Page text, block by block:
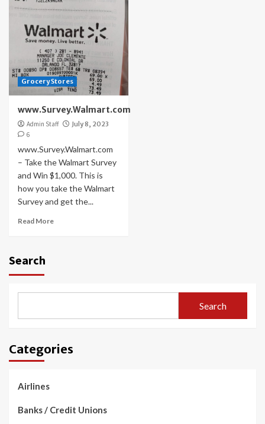
Grocery Stores
www.Survey.Walmart.com
Admin Staff
July 8, 2023
6
www.Survey.Walmart.com
– Take the Walmart Survey
and Win $1,000. This is
how you take the Walmart
Survey and get the...
Read More
Search
Search
Categories
Airlines
Banks / Credit Unions